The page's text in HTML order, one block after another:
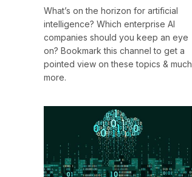
What’s on the horizon for artificial
intelligence? Which enterprise AI
companies should you keep an eye
on? Bookmark this channel to get a
pointed view on these topics & much
more.